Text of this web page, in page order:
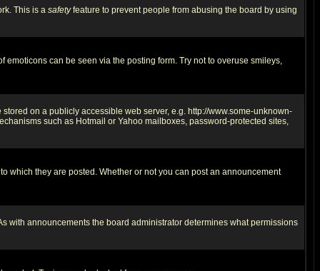
This is a safetyfeature to prevent people from abusing the board by using
can be seen via the posting form. Try not to overuse smileys,
on a publicly accessible web server, e.g. http://www.some-unknown-
such as Hotmail or Yahoo mailboxes, password-protected sites,
which they are posted. Whether or not you can post an announcement
with announcements the board administrator determines what permissions